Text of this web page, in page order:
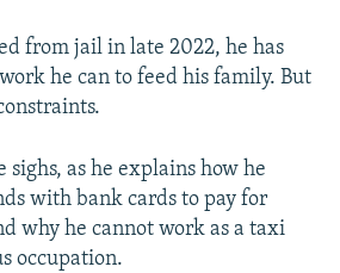
from jail in late 2022, he has
he can to feed his family. But
sighs, as he explains how he
with bank cards to pay for
why he cannot work as a taxi
occupation.